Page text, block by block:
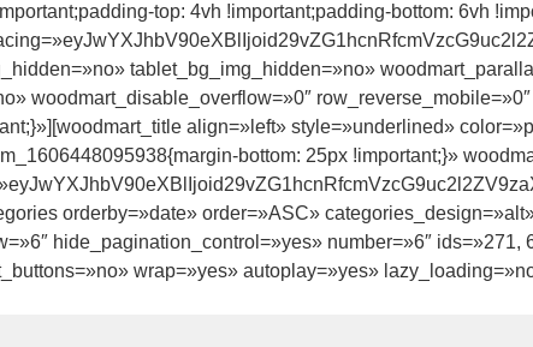
top: 4vh !important;padding-bottom: 6vh
tablet_bg_img_hidden=»no»
woodmart_disable_overflow=»0″
align=»left» style=»underlined»
bottom: 25px !important;}»
orderby=»date» order=»ASC»
hide_pagination_control=»yes» number=»6″
wrap=»yes» autoplay=»yes»